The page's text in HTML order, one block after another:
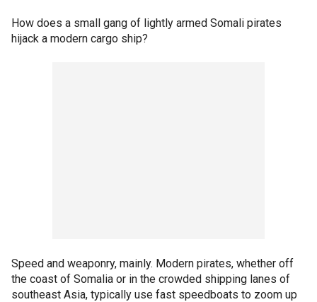
How does a small gang of lightly armed Somali pirates
hijack a modern cargo ship?
Speed and weaponry, mainly. Modern pirates, whether off
the coast of Somalia or in the crowded shipping lanes of
southeast Asia, typically use fast speedboats to zoom up